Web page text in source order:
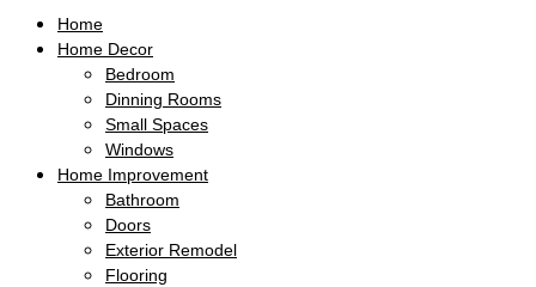
Home
Home Decor
Bedroom
Dinning Rooms
Small Spaces
Windows
Home Improvement
Bathroom
Doors
Exterior Remodel
Flooring